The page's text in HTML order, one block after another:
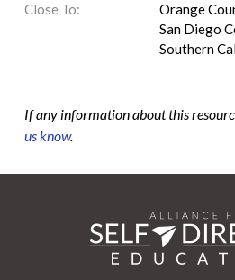
Close To:
Orange
San Diego
Southern
If any information about this
us know.